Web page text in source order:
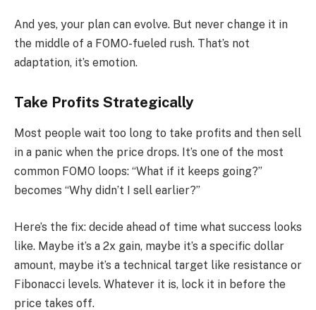
And yes, your plan can evolve. But never change it in
the middle of a FOMO-fueled rush. That’s not
adaptation, it’s emotion.
Take Profits Strategically
Most people wait too long to take profits and then sell
in a panic when the price drops. It’s one of the most
common FOMO loops: “What if it keeps going?”
becomes “Why didn’t I sell earlier?”
Here’s the fix: decide ahead of time what success looks
like. Maybe it’s a 2x gain, maybe it’s a specific dollar
amount, maybe it’s a technical target like resistance or
Fibonacci levels. Whatever it is, lock it in before the
price takes off.